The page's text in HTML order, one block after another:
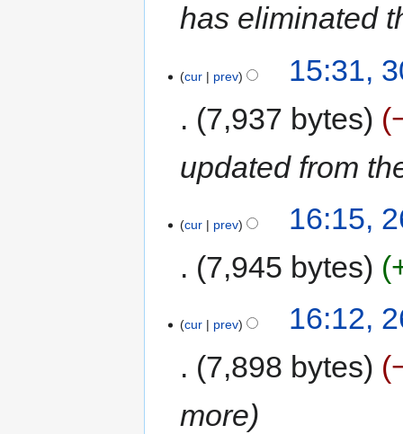
has eliminated
cur prev
15:31,
7,937 bytes
updated from
cur prev
16:15,
7,945 bytes
cur prev
16:12,
7,898 bytes
more